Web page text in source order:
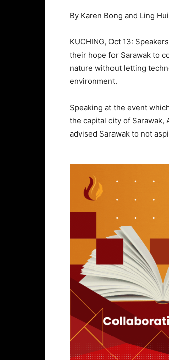
By Karen Bong and Ling Hui
KUCHING, Oct 13:
their hope for Sarawak to
nature without letting
environment.
Speaking at the event
the capital city of Sarawak,
advised Sarawak to not